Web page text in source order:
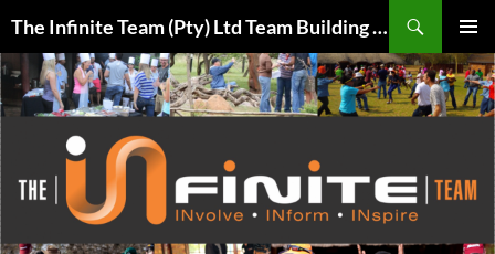
content
The Infinite Team (Pty) Ltd Team Building Pretoria / Spanbou / Isakhiwo Team
MENU